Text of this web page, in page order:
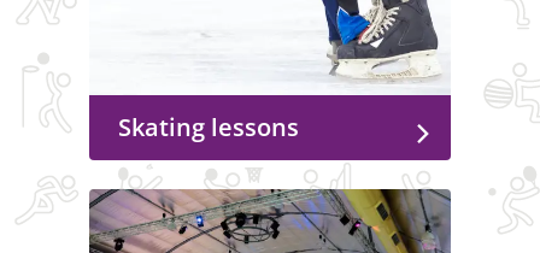
Skating lessons